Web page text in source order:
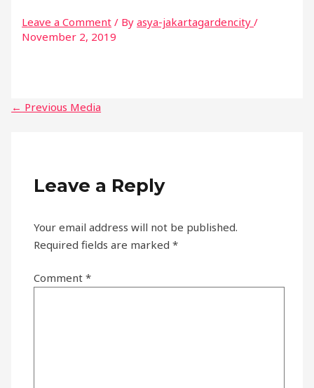
Leave a Comment / Byasya-jakartagardencity/
November 2, 2019
← Previous Media
Leave a Reply
Your email address will not be published.
Required fields are marked*
Comment*